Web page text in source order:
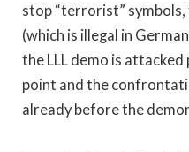
stop “terrorist”
(which is illegal in
the LLL demo is
point and the
already before the